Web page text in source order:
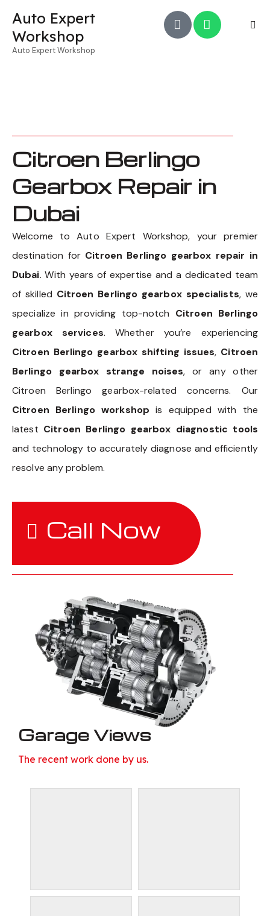
Auto Expert
Workshop
Auto Expert Workshop
Citroen Berlingo
Gearbox Repair in
Dubai
Welcome to Auto Expert Workshop, your premier
destination for Citroen Berlingo gearbox repair in
Dubai. With years of expertise and a dedicated team
of skilled Citroen Berlingo gearbox specialists, we
specialize in providing top-notch Citroen Berlingo
gearbox services. Whether you’re experiencing
Citroen Berlingo gearbox shifting issues, Citroen
Berlingo gearbox strange noises, or any other
Citroen Berlingo gearbox-related concerns. Our
Citroen Berlingo workshop is equipped with the
latest Citroen Berlingo gearbox diagnostic tools
and technology to accurately diagnose and efficiently
resolve any problem.
Call Now
Garage Views
The recent work done by us.